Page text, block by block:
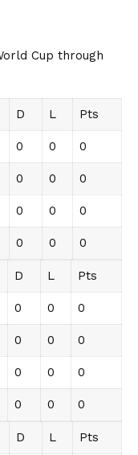
Cup through
D L Pts
0 0 0
0 0 0
0 0 0
0 0 0
D L Pts
0 0 0
0 0 0
0 0 0
0 0 0
D L Pts